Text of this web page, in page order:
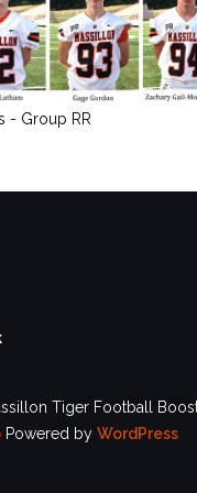
- Group RR
Tiger Football
Powered by WordPress